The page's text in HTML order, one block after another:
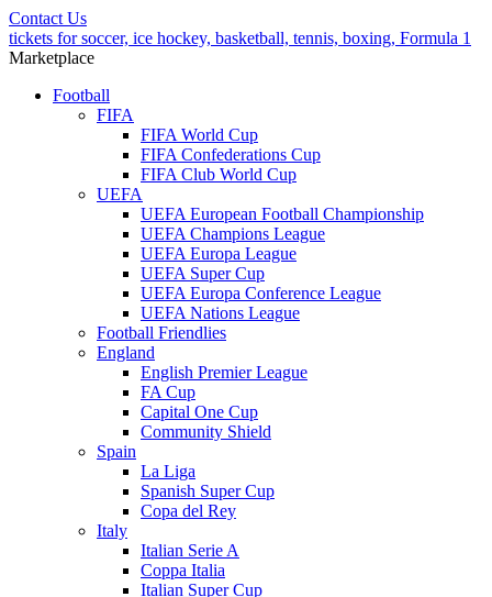
Contact Us
tickets for soccer, ice hockey, basketball, tennis, boxing, Formula 1
Marketplace
Football
FIFA
FIFA World Cup
FIFA Confederations Cup
FIFA Club World Cup
UEFA
UEFA European Football Championship
UEFA Champions League
UEFA Europa League
UEFA Super Cup
UEFA Europa Conference League
UEFA Nations League
Football Friendlies
England
English Premier League
FA Cup
Capital One Cup
Community Shield
Spain
La Liga
Spanish Super Cup
Copa del Rey
Italy
Italian Serie A
Coppa Italia
Italian Super Cup